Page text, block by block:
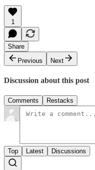
1
Share
Previous
Next
Discussion about this post
Comments Restacks
Top Latest Discussions